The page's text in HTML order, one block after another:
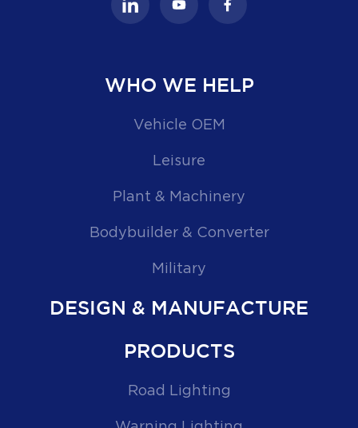
WHO WE HELP
Vehicle OEM
Leisure
Plant & Machinery
Bodybuilder & Converter
Military
DESIGN & MANUFACTURE
PRODUCTS
Road Lighting